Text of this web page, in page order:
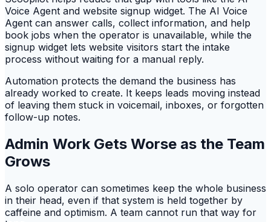
Voice Agent and website signup widget. The AI Voice
Agent can answer calls, collect information, and help
book jobs when the operator is unavailable, while the
signup widget lets website visitors start the intake
process without waiting for a manual reply.
Automation protects the demand the business has
already worked to create. It keeps leads moving instead
of leaving them stuck in voicemail, inboxes, or forgotten
follow-up notes.
Admin Work Gets Worse as the Team
Grows
A solo operator can sometimes keep the whole business
in their head, even if that system is held together by
caffeine and optimism. A team cannot run that way for